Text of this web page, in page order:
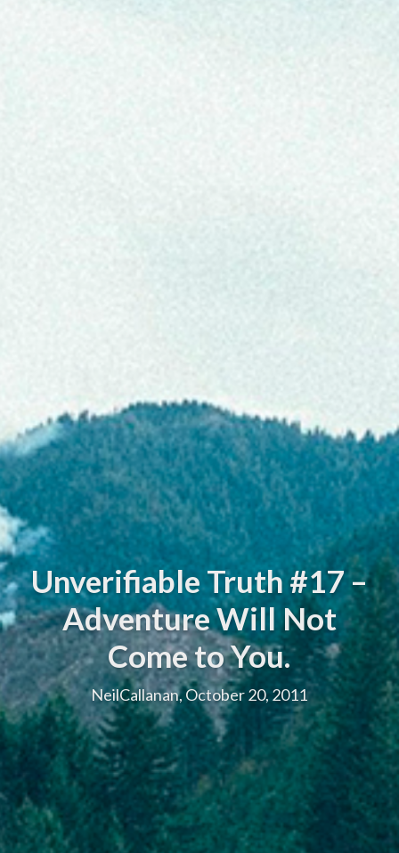
Unverifiable Truth #17 –
Adventure Will Not
Come to You.
NeilCallanan, October 20, 2011